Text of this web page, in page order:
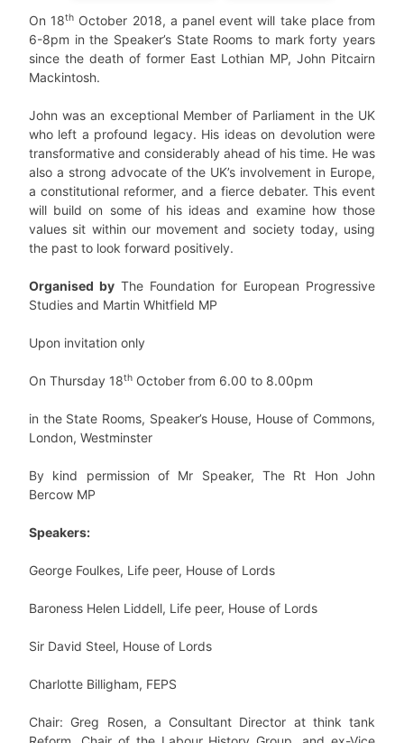
On 18th October 2018, a panel event will take place from
6-8pm in the Speaker’s State Rooms to mark forty years
since the death of former East Lothian MP, John Pitcairn
Mackintosh.
John was an exceptional Member of Parliament in the UK
who left a profound legacy. His ideas on devolution were
transformative and considerably ahead of his time. He was
also a strong advocate of the UK’s involvement in Europe,
a constitutional reformer, and a fierce debater. This event
will build on some of his ideas and examine how those
values sit within our movement and society today, using
the past to look forward positively.
Organised by The Foundation for European Progressive
Studies and Martin Whitfield MP
Upon invitation only
On Thursday 18th October from 6.00 to 8.00pm
in the State Rooms, Speaker’s House, House of Commons,
London, Westminster
By kind permission of Mr Speaker, The Rt Hon John
Bercow MP
Speakers:
George Foulkes, Life peer, House of Lords
Baroness Helen Liddell, Life peer, House of Lords
Sir David Steel, House of Lords
Charlotte Billigham, FEPS
Chair: Greg Rosen, a Consultant Director at think tank